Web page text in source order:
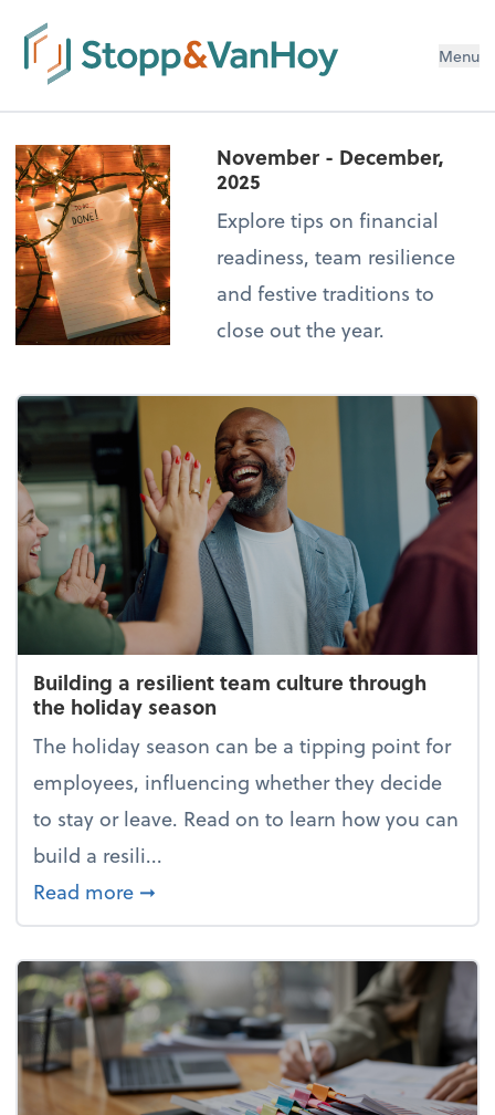
Menu
November - December,
2025
Explore tips on financial
readiness, team resilience
and festive traditions to
close out the year.
Building a resilient team culture through
the holiday season
The holiday season can be a tipping point for
employees, influencing whether they decide
to stay or leave. Read on to learn how you can
build a resili...
Read more about Building a resilient team
➞